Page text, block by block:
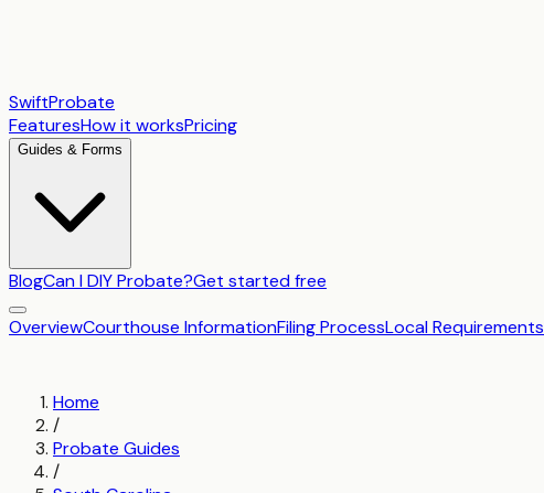
SwiftProbate
FeaturesHow it worksPricing
Guides & Forms
BlogCan I DIY Probate?Get started free
OverviewCourthouse InformationFiling ProcessLocal Requirements
Home
/
Probate Guides
/